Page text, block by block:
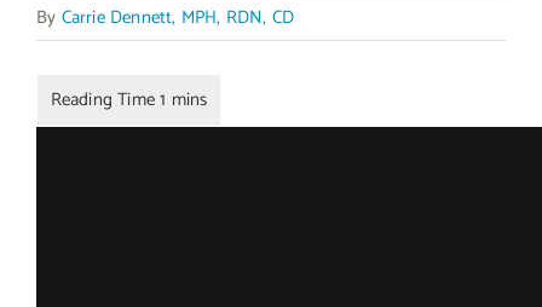
By Carrie Dennett, MPH, RDN, CD